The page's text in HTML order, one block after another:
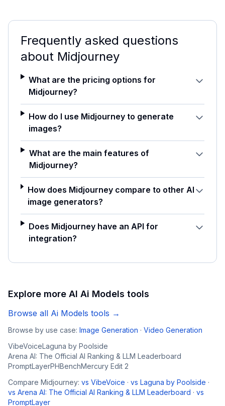
Frequently asked questions
about Midjourney
What are the pricing options for
Midjourney?
How do I use Midjourney to generate
images?
What are the main features of
Midjourney?
How does Midjourney compare to other AI
image generators?
Does Midjourney have an API for
integration?
Explore more AI Ai Models tools
Browse all Ai Models tools →
Browse by use case: Image Generation · Video Generation
VibeVoiceLaguna by Poolside
Arena AI: The Official AI Ranking & LLM Leaderboard
PromptLayerPHBenchMercury Edit 2
Compare Midjourney: vs VibeVoice · vs Laguna by Poolside ·
vs Arena AI: The Official AI Ranking & LLM Leaderboard · vs
PromptLayer